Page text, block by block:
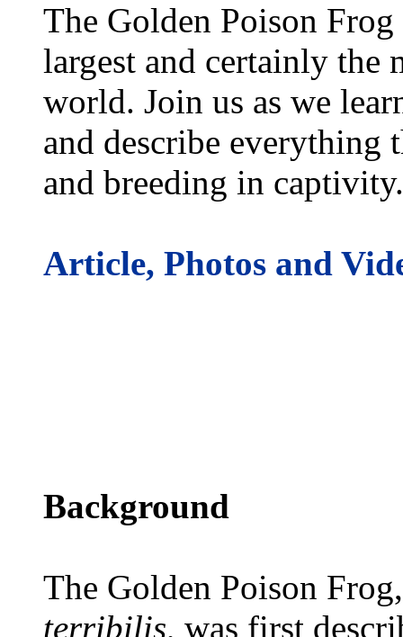
The Golden Poison
largest and certainly the
world. Join us as we
and describe everything
and breeding in captivity.
Article, Photos and
Background
The Golden Poison
terribilis, was first